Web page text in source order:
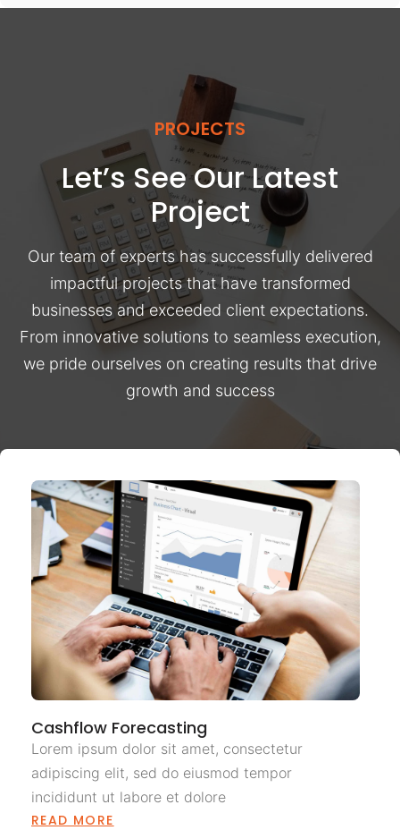
PROJECTS
Let’s See Our Latest
Project
Our team of experts has successfully delivered
impactful projects that have transformed
businesses and exceeded client expectations.
From innovative solutions to seamless execution,
we pride ourselves on creating results that drive
growth and success
Cashflow Forecasting
Lorem ipsum dolor sit amet, consectetur
adipiscing elit, sed do eiusmod tempor
incididunt ut labore et dolore
READ MORE